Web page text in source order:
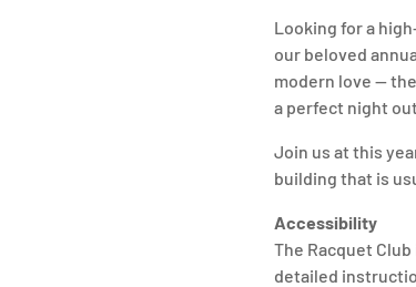
Looking for a
our beloved
modern love —
a perfect night
Join us at this
building that is
Accessibility
The Racquet
detailed